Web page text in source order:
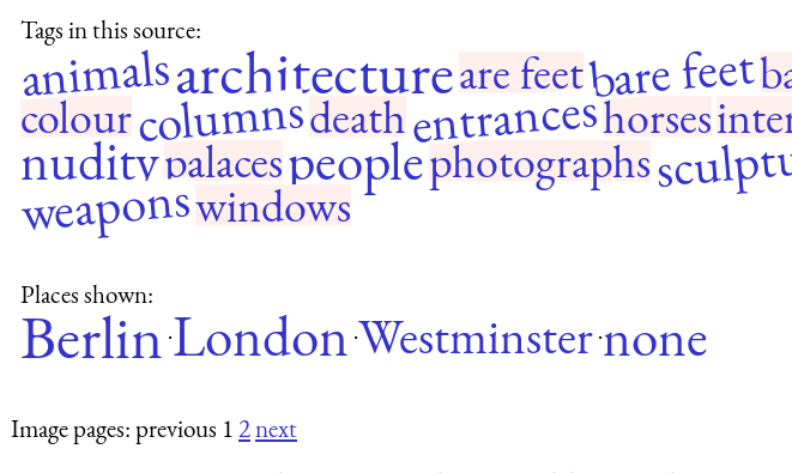
Tags in this source:
animalsarchitectureare feetbare feet
colourcolumnsdeathentranceshorses
nuditypalacespeoplephotographs
weaponswindows
Places shown:
Berlin ·London ·Westminster·none
Image pages: previous 12next